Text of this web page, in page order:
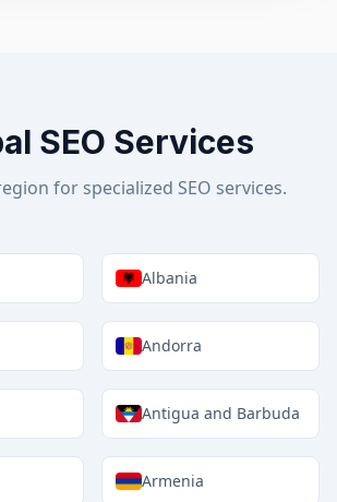
SEO Services
for specialized SEO services.
Albania
Andorra
Antigua and Barbuda
Armenia